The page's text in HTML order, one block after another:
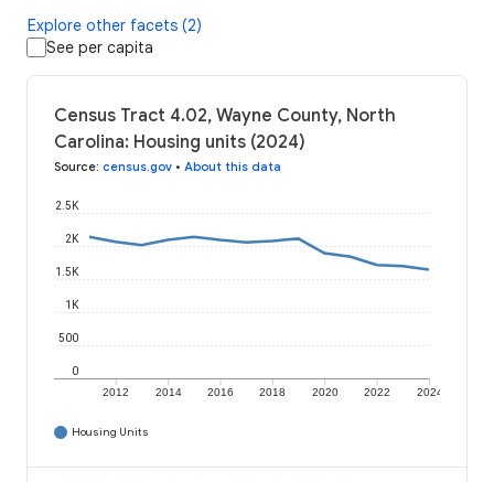
Explore other facets (2)
See per capita
Census Tract 4.02, Wayne County, North
Carolina: Housing units (2024)
Source: census.gov • About this data
2012 2014 2016 2018 2020 2022 2024
0
500
1K
1.5K
2K
2.5K
Housing Units